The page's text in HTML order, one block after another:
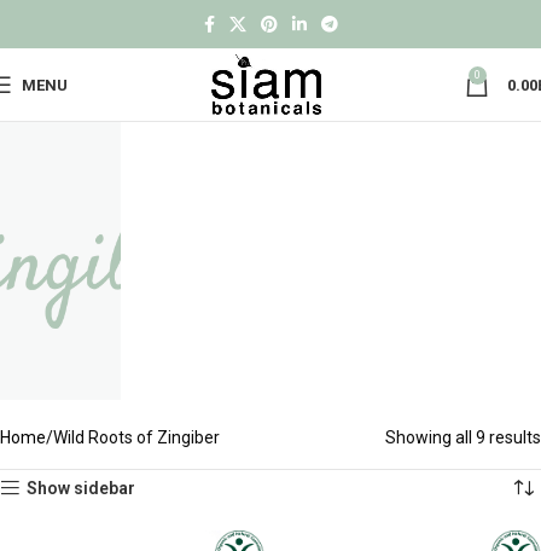
MENU
0
0.00
Home Wild Roots of Zingiber Showing all 9 results
Show sidebar